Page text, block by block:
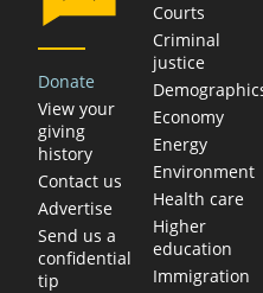
Donate
View your
giving
history
Contact us
Advertise
Send us a
confidential
tip
Courts
Criminal
justice
Economy
Energy
Environment
Health care
Higher
education
Immigration